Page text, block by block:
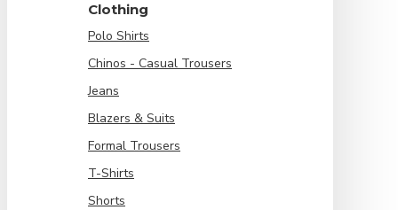
Clothing
Polo Shirts
Chinos - Casual Trousers
Jeans
Blazers & Suits
Formal Trousers
T-Shirts
Shorts